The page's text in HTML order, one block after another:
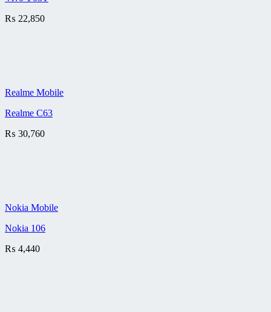
₨ 22,850
Realme Mobile
Realme C63
₨ 30,760
Nokia Mobile
Nokia 106
₨ 4,440